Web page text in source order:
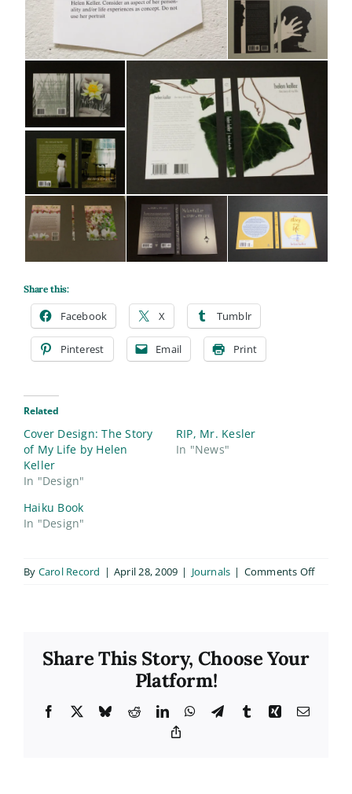
Share this:
Facebook X Tumblr
Pinterest Email Print
Related
Cover Design: The Story
of My Life by Helen
Keller
In "Design"
RIP, Mr. Kesler
In "News"
Haiku Book
In "Design"
By Carol Record | April 28, 2009 | Journals | Comments Offon
Share This Story, Choose Your
Platform!
Facebook BlueskyRedditLinkedInWhatsApp
TelegramTumblrXing Email